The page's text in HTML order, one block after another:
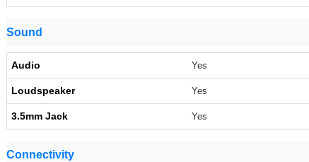
Sound
Audio Yes
Loudspeaker Yes
3.5mm Jack Yes
Connectivity